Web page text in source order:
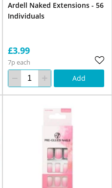
Ardell Naked Extensions - 56
Individuals
£3.99
7p each
Add